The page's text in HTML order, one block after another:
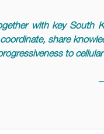
with key South
share
to